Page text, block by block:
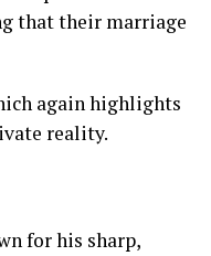
that their marriage
again highlights
reality.
for his sharp,